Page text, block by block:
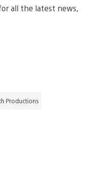
all the latest news,
Productions